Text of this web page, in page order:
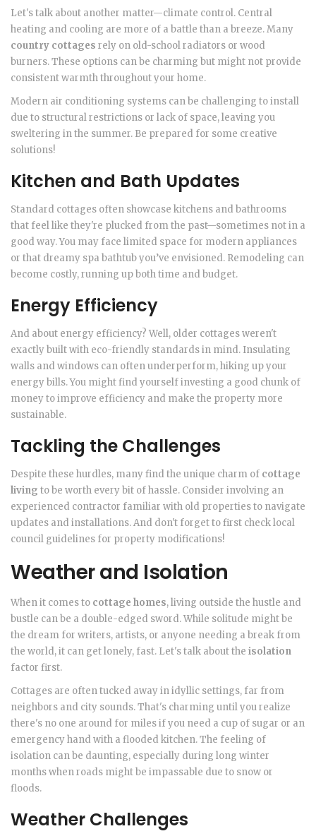
Let's talk about another matter—climate control. Central
heating and cooling are more of a battle than a breeze. Many
country cottages rely on old-school radiators or wood
burners. These options can be charming but might not provide
consistent warmth throughout your home.
Modern air conditioning systems can be challenging to install
due to structural restrictions or lack of space, leaving you
sweltering in the summer. Be prepared for some creative
solutions!
Kitchen and Bath Updates
Standard cottages often showcase kitchens and bathrooms
that feel like they're plucked from the past—sometimes not in a
good way. You may face limited space for modern appliances
or that dreamy spa bathtub you’ve envisioned. Remodeling can
become costly, running up both time and budget.
Energy Efficiency
And about energy efficiency? Well, older cottages weren't
exactly built with eco-friendly standards in mind. Insulating
walls and windows can often underperform, hiking up your
energy bills. You might find yourself investing a good chunk of
money to improve efficiency and make the property more
sustainable.
Tackling the Challenges
Despite these hurdles, many find the unique charm of cottage
living to be worth every bit of hassle. Consider involving an
experienced contractor familiar with old properties to navigate
updates and installations. And don't forget to first check local
council guidelines for property modifications!
Weather and Isolation
When it comes to cottage homes, living outside the hustle and
bustle can be a double-edged sword. While solitude might be
the dream for writers, artists, or anyone needing a break from
the world, it can get lonely, fast. Let's talk about the isolation
factor first.
Cottages are often tucked away in idyllic settings, far from
neighbors and city sounds. That's charming until you realize
there's no one around for miles if you need a cup of sugar or an
emergency hand with a flooded kitchen. The feeling of
isolation can be daunting, especially during long winter
months when roads might be impassable due to snow or
floods.
Weather Challenges